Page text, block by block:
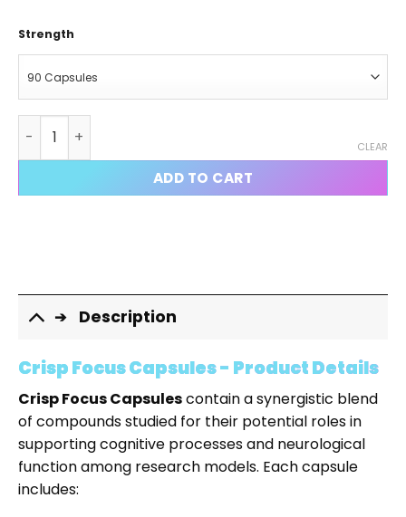
Strength
CLEAR
ADD TO CART
Description
Crisp Focus Capsules - Product Details
Crisp Focus Capsulescontain a synergistic blend
of compounds studied for their potential roles in
supporting cognitive processes and neurological
function among research models. Each capsule
includes: